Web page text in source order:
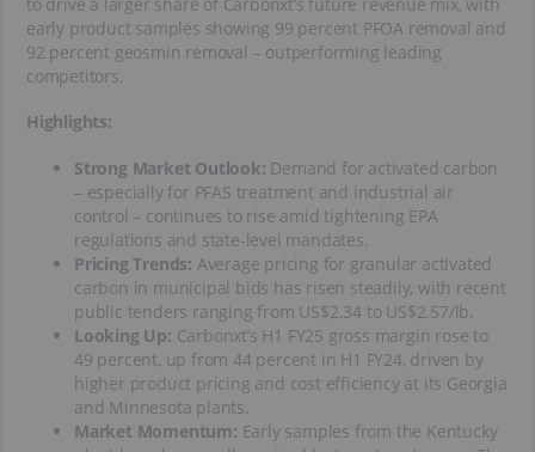
early product samples showing 99 percent PFOA removal and
92 percent geosmin removal – outperforming leading
competitors.
Highlights:
Strong Market Outlook: Demand for activated carbon
– especially for PFAS treatment and industrial air
control – continues to rise amid tightening EPA
regulations and state-level mandates.
Pricing Trends: Average pricing for granular activated
carbon in municipal bids has risen steadily, with recent
public tenders ranging from US$2.34 to US$2.57/lb.
Looking Up: Carbonxt’s H1 FY25 gross margin rose to
49 percent, up from 44 percent in H1 FY24, driven by
higher product pricing and cost efficiency at its Georgia
and Minnesota plants.
Market Momentum: Early samples from the Kentucky